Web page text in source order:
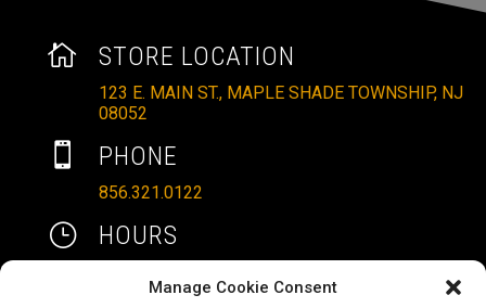
Manage Cookie Consent
 STORE LOCATION
123 E. MAIN ST., MAPLE SHADE TOWNSHIP, NJ
08052
 PHONE
856.321.0122
} HOURS